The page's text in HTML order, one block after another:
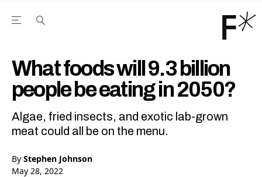
Open the Main Navigation Menu
What foods will 9.3 billion
people be eating in 2050?
Algae, fried insects, and exotic lab-grown
meat could all be on the menu.
By Stephen Johnson
May 28, 2022